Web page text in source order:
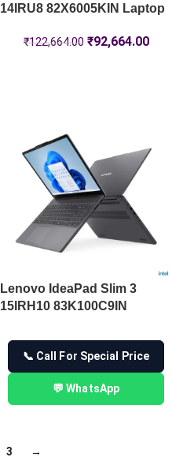
14IRU8 82X6005KIN Laptop
₹122,664.00 ₹92,664.00
Lenovo IdeaPad Slim 3
15IRH10 83K100C9IN
📞 Call For Special Price
💬 WhatsApp
3 →